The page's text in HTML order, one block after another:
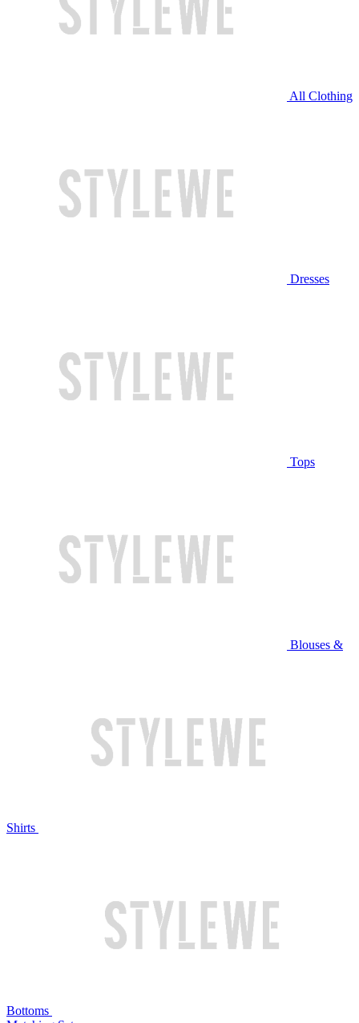
All Clothing
Dresses
Tops
Blouses &
Shirts
Bottoms